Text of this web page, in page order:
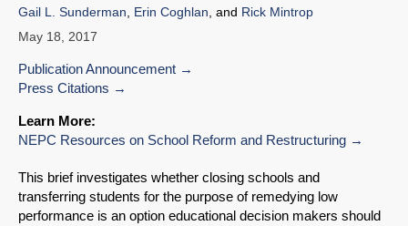
Gail L. Sunderman, Erin Coghlan, and Rick Mintrop
May 18, 2017
Publication Announcement
Press Citations
Learn More:
NEPC Resources on School Reform and Restructuring
This brief investigates whether closing schools and
transferring students for the purpose of remedying low
performance is an option educational decision makers should